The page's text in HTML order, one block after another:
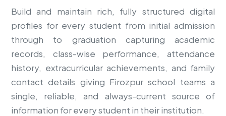
Build and maintain rich, fully structured digital
profiles for every student from initial admission
through to graduation capturing academic
records, class-wise performance, attendance
history, extracurricular achievements, and family
contact details giving Firozpur school teams a
single, reliable, and always-current source of
information for every student in their institution.